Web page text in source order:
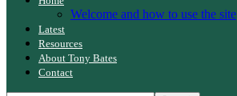
Welcome and how to use the site
Latest
Resources
About Tony Bates
Contact